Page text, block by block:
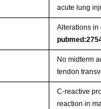
acute lung
Alterations in
No midterm
tendon
C‑reactive
reaction in